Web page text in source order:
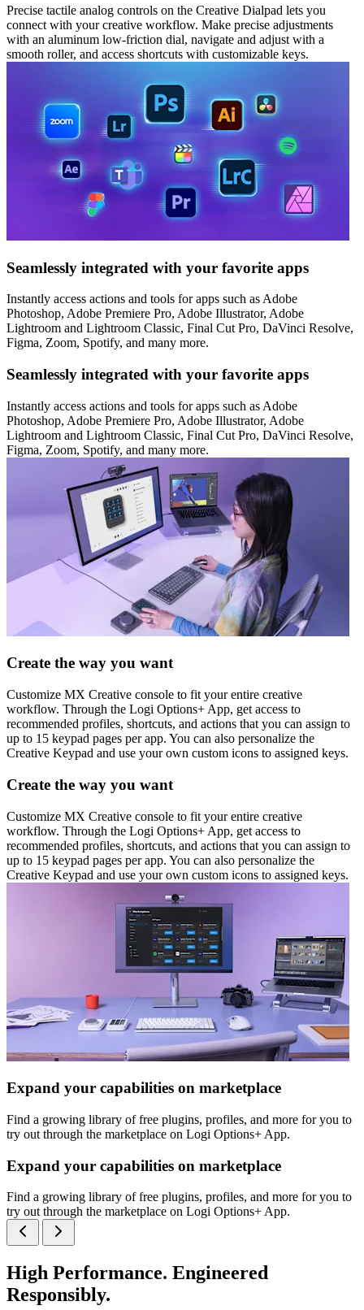
Precise tactile analog controls on the Creative Dialpad lets you
connect with your creative workflow. Make precise adjustments
with an aluminum low-friction dial, navigate and adjust with a
smooth roller, and access shortcuts with customizable keys.
Seamlessly integrated with your favorite apps
Instantly access actions and tools for apps such as Adobe
Photoshop, Adobe Premiere Pro, Adobe Illustrator, Adobe
Lightroom and Lightroom Classic, Final Cut Pro, DaVinci Resolve,
Figma, Zoom, Spotify, and many more.
Seamlessly integrated with your favorite apps
Instantly access actions and tools for apps such as Adobe
Photoshop, Adobe Premiere Pro, Adobe Illustrator, Adobe
Lightroom and Lightroom Classic, Final Cut Pro, DaVinci Resolve,
Figma, Zoom, Spotify, and many more.
Create the way you want
Customize MX Creative console to fit your entire creative
workflow. Through the Logi Options+ App, get access to
recommended profiles, shortcuts, and actions that you can assign to
up to 15 keypad pages per app. You can also personalize the
Creative Keypad and use your own custom icons to assigned keys.
Create the way you want
Customize MX Creative console to fit your entire creative
workflow. Through the Logi Options+ App, get access to
recommended profiles, shortcuts, and actions that you can assign to
up to 15 keypad pages per app. You can also personalize the
Creative Keypad and use your own custom icons to assigned keys.
Expand your capabilities on marketplace
Find a growing library of free plugins, profiles, and more for you to
try out through the marketplace on Logi Options+ App.
Expand your capabilities on marketplace
Find a growing library of free plugins, profiles, and more for you to
try out through the marketplace on Logi Options+ App.
High Performance. Engineered
Responsibly.